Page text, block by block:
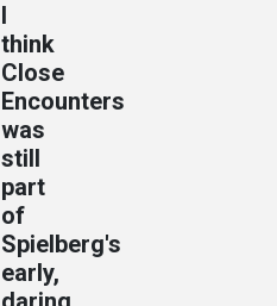
I
think
Close
Encounters
was
still
part
of
Spielberg's
early,